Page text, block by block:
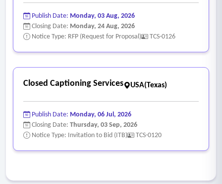
Publish Date: Monday, 03 Aug, 2026
Closing Date: Monday, 24 Aug, 2026
Notice Type: RFP (Request for Proposal)
TCS-0126
Closed Captioning Services USA(Texas)
Publish Date: Monday, 06 Jul, 2026
Closing Date: Thursday, 03 Sep, 2026
Notice Type: Invitation to Bid (ITB)
TCS-0120